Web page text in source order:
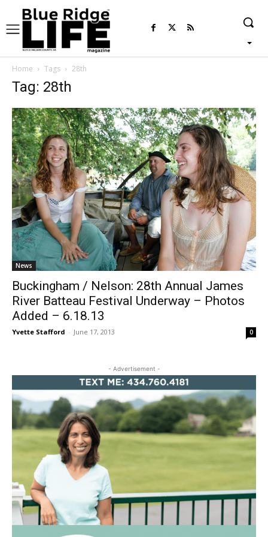
Home Tags 28th
Tag: 28th
News
Buckingham / Nelson: 28th Annual James
River Batteau Festival Underway – Photos
Added – 6.18.13
Yvette Stafford - June 17, 2013 0
- Advertisement -